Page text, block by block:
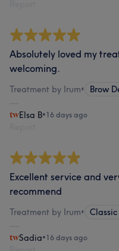
Absolutely loved my
welcoming.
Treatment by Irum• Brow
Elsa B•16 days ago
Excellent service and
recommend
Treatment by Irum•
Sadia•16 days ago